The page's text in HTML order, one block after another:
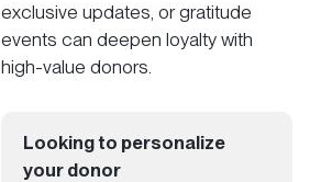
exclusive updates, or gratitude
events can deepen loyalty with
high-value donors.
Looking to personalize
your donor